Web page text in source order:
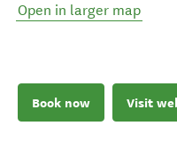
Open in larger map
Book now Visit